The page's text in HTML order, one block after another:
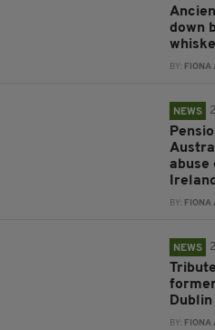
down
BY: FIONA
NEWS
abuse
BY: FIONA
NEWS
Dublin
BY: FIONA